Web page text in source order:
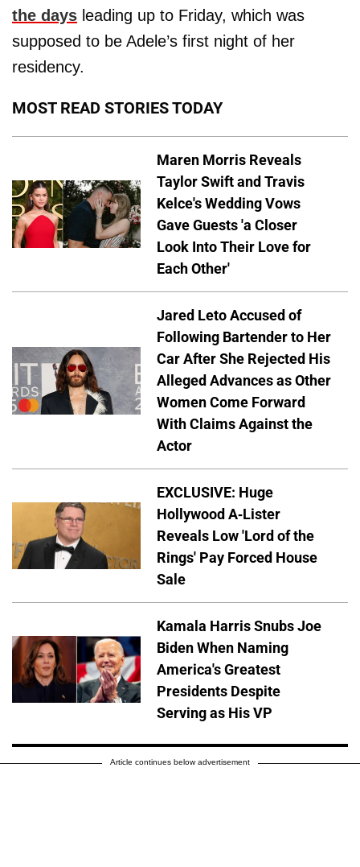
the days leading up to Friday, which was
supposed to be Adele’s first night of her
residency.
MOST READ STORIES TODAY
Maren Morris Reveals
Taylor Swift and Travis
Kelce's Wedding Vows
Gave Guests 'a Closer
Look Into Their Love for
Each Other'
Jared Leto Accused of
Following Bartender to Her
Car After She Rejected His
Alleged Advances as Other
Women Come Forward
With Claims Against the
Actor
EXCLUSIVE: Huge
Hollywood A-Lister
Reveals Low 'Lord of the
Rings' Pay Forced House
Sale
Kamala Harris Snubs Joe
Biden When Naming
America's Greatest
Presidents Despite
Serving as His VP
Article continues below advertisement